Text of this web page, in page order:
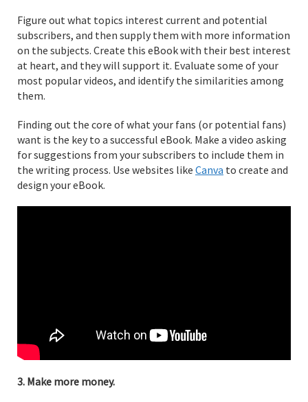
Figure out what topics interest current and potential
subscribers, and then supply them with more information
on the subjects. Create this eBook with their best interest
at heart, and they will support it. Evaluate some of your
most popular videos, and identify the similarities among
them.
Finding out the core of what your fans (or potential fans)
want is the key to a successful eBook. Make a video asking
for suggestions from your subscribers to include them in
the writing process. Use websites like Canva to create and
design your eBook.
3. Make more money.